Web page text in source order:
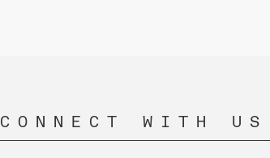
CONNECT WITH US